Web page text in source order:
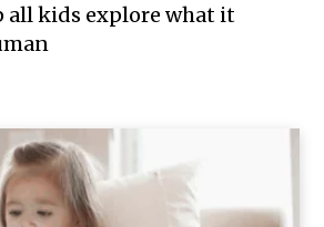
all kids explore what it